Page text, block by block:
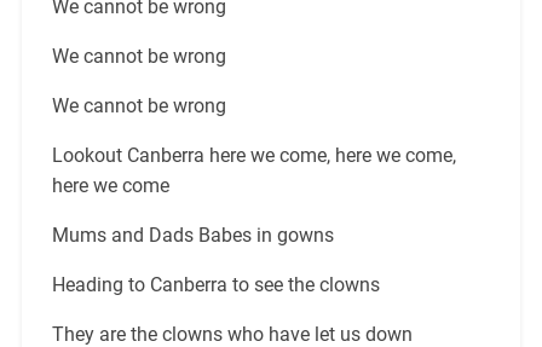
We cannot be wrong
We cannot be wrong
We cannot be wrong
Lookout Canberra here we come, here we come,
here we come
Mums and Dads Babes in gowns
Heading to Canberra to see the clowns
They are the clowns who have let us down